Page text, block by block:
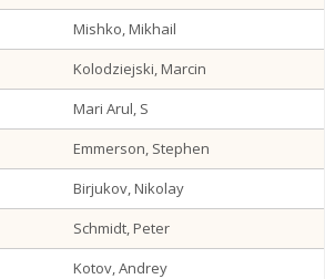
Mishko, Mikhail
Kolodziejski, Marcin
Mari Arul, S
Emmerson, Stephen
Birjukov, Nikolay
Schmidt, Peter
Kotov, Andrey